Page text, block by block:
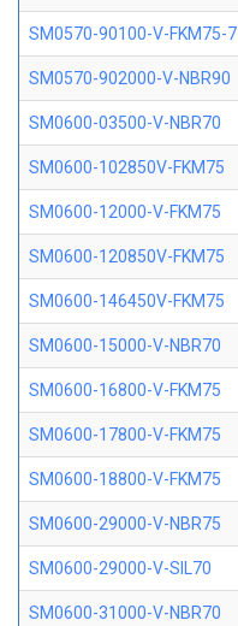
SM0570-90100-V-FKM75-7
SM0570-902000-V-NBR90
SM0600-03500-V-NBR70
SM0600-102850V-FKM75
SM0600-12000-V-FKM75
SM0600-120850V-FKM75
SM0600-146450V-FKM75
SM0600-15000-V-NBR70
SM0600-16800-V-FKM75
SM0600-17800-V-FKM75
SM0600-18800-V-FKM75
SM0600-29000-V-NBR75
SM0600-29000-V-SIL70
SM0600-31000-V-NBR70